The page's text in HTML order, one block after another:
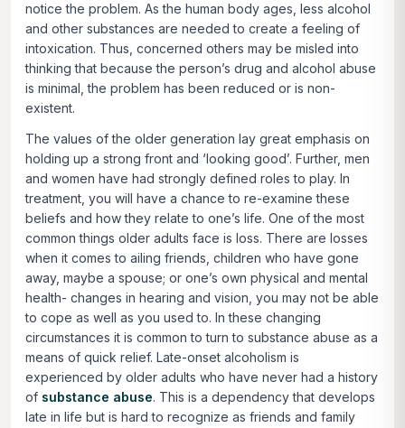
notice the problem. As the human body ages, less alcohol
and other substances are needed to create a feeling of
intoxication. Thus, concerned others may be misled into
thinking that because the person’s drug and alcohol abuse
is minimal, the problem has been reduced or is non-
existent.
The values of the older generation lay great emphasis on
holding up a strong front and ‘looking good’. Further, men
and women have had strongly defined roles to play. In
treatment, you will have a chance to re-examine these
beliefs and how they relate to one’s life. One of the most
common things older adults face is loss. There are losses
when it comes to ailing friends, children who have gone
away, maybe a spouse; or one’s own physical and mental
health- changes in hearing and vision, you may not be able
to cope as well as you used to. In these changing
circumstances it is common to turn to substance abuse as a
means of quick relief. Late-onset alcoholism is
experienced by older adults who have never had a history
of substance abuse. This is a dependency that develops
late in life but is hard to recognize as friends and family